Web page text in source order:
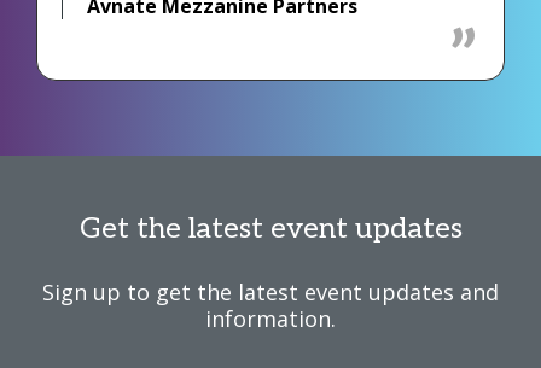
Avnate Mezzanine Partners
Get the latest event updates
Sign up to get the latest event updates and
information.